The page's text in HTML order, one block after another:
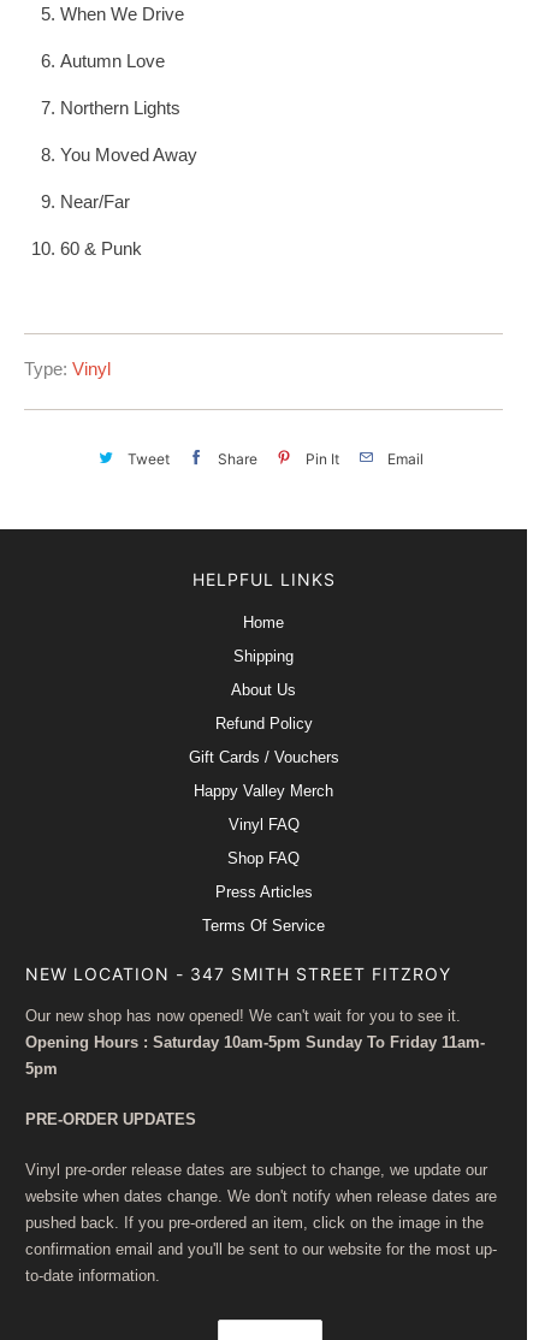
When We Drive
Autumn Love
Northern Lights
You Moved Away
Near/Far
60 & Punk
Type: Vinyl
Tweet Share Pin It Email
HELPFUL LINKS
Home
Shipping
About Us
Refund Policy
Gift Cards / Vouchers
Happy Valley Merch
Vinyl FAQ
Shop FAQ
Press Articles
Terms Of Service
NEW LOCATION - 347 SMITH STREET FITZROY
Our new shop has now opened! We can't wait for you to see it.
Opening Hours : Saturday 10am-5pm Sunday To Friday 11am-
5pm
PRE-ORDER UPDATES
Vinyl pre-order release dates are subject to change, we update our
website when dates change. We don't notify when release dates are
pushed back. If you pre-ordered an item, click on the image in the
confirmation email and you'll be sent to our website for the most up-
to-date information.